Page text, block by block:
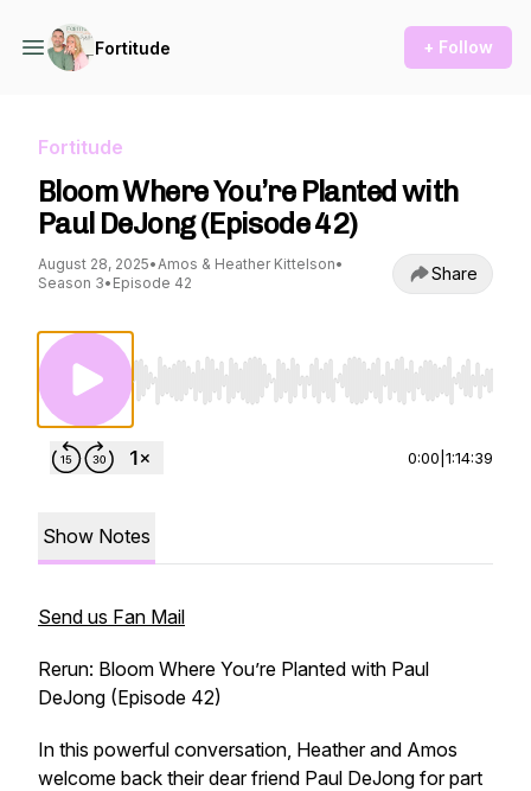
Fortitude + Follow
Fortitude
Bloom Where You’re Planted with
Paul DeJong (Episode 42)
August 28, 2025•Amos & Heather Kittelson•
Season 3• Episode 42 Share
Use Left/Right to seek, Home/End to jump
0:00 1:14:39
Show Notes
Send us Fan Mail
Rerun: Bloom Where You’re Planted with Paul
DeJong (Episode 42)
In this powerful conversation, Heather and Amos
welcome back their dear friend Paul DeJong for part